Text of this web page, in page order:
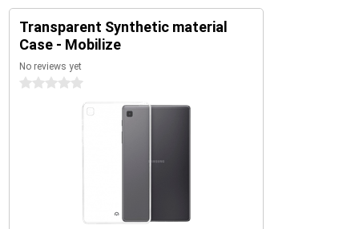
Transparent Synthetic material
Case - Mobilize
No reviews yet
0 stars